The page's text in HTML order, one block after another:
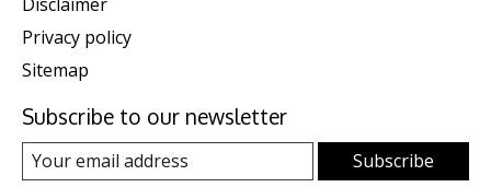
Privacy policy
Sitemap
Subscribe to our newsletter
Subscribe